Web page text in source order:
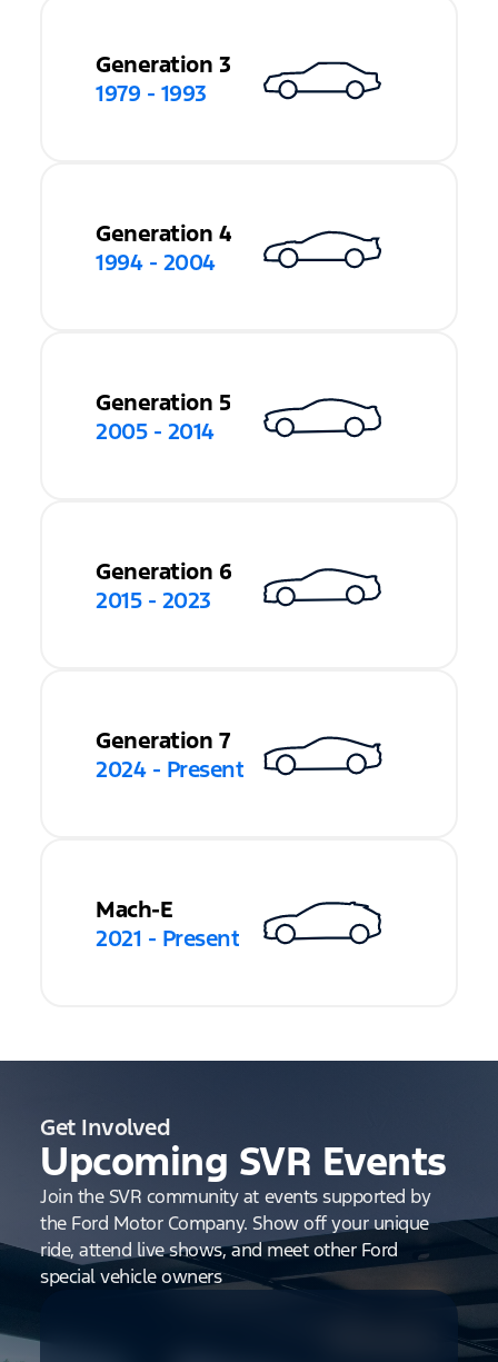
Generation 3
1979 - 1993
Generation 4
1994 - 2004
Generation 5
2005 - 2014
Generation 6
2015 - 2023
Generation 7
2024 - Present
Mach-E
2021 - Present
Get Involved
Upcoming SVR Events
Join the SVR community at events supported by
the Ford Motor Company. Show off your unique
ride, attend live shows, and meet other Ford
special vehicle owners